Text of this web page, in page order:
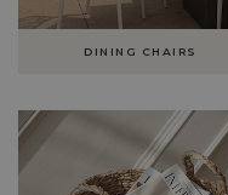
DINING CHAIRS